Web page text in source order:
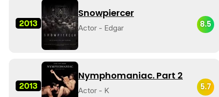
2013
Snowpiercer
Actor - Edgar 8.5
2013
Nymphomaniac. Part 2
Actor - K 5.7